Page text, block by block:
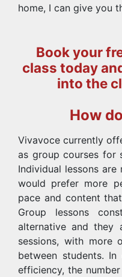
home, I can give you
Book your
class today
into the
How
Vivavoce currently
as group courses for
Individual lessons
would prefer more
pace and content
Group lessons
alternative and they
sessions, with more
between students.
efficiency, the